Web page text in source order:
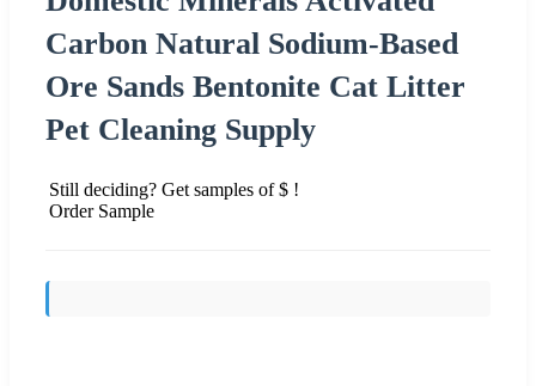
Carbon Natural Sodium-Based
Ore Sands Bentonite Cat Litter
Pet Cleaning Supply
Still deciding? Get samples of $ !
Order Sample